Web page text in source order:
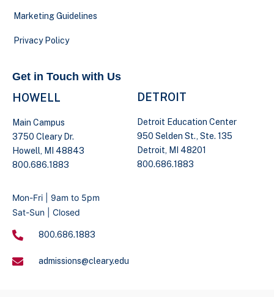
Marketing Guidelines
Privacy Policy
Get in Touch with Us
HOWELL
Main Campus
3750 Cleary Dr.
Howell, MI 48843
800.686.1883
DETROIT
Detroit Education Center
950 Selden St., Ste. 135
Detroit, MI 48201
800.686.1883
Mon-Fri | 9am to 5pm
Sat-Sun | Closed
800.686.1883
admissions@cleary.edu